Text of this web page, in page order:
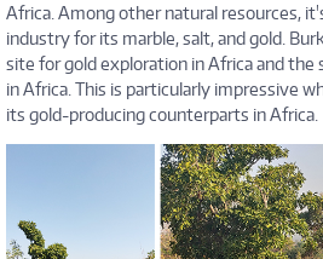
Africa. Among other natural resources,
industry for its marble, salt, and gold.
site for gold exploration in Africa and
in Africa. This is particularly impressive
its gold-producing counterparts in Africa.